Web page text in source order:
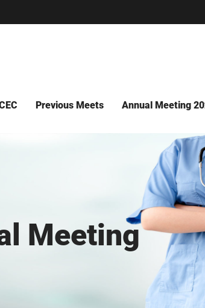
Previous Meets Annual Meeting
Meeting